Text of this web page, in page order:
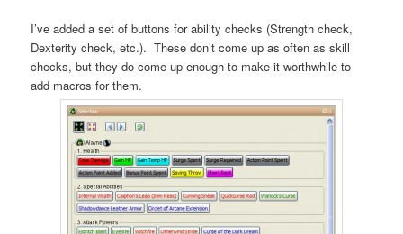
I’ve added a set of buttons for ability checks (Strength check,
Dexterity check, etc.). These don’t come up as often as skill
checks, but they do come up enough to make it worthwhile to
add macros for them.